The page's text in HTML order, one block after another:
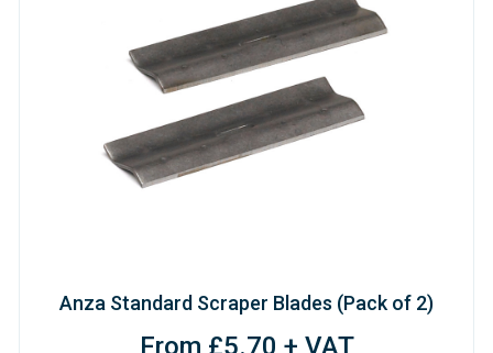
Anza Standard Scraper Blades (Pack of 2)
From £5.70 + VAT